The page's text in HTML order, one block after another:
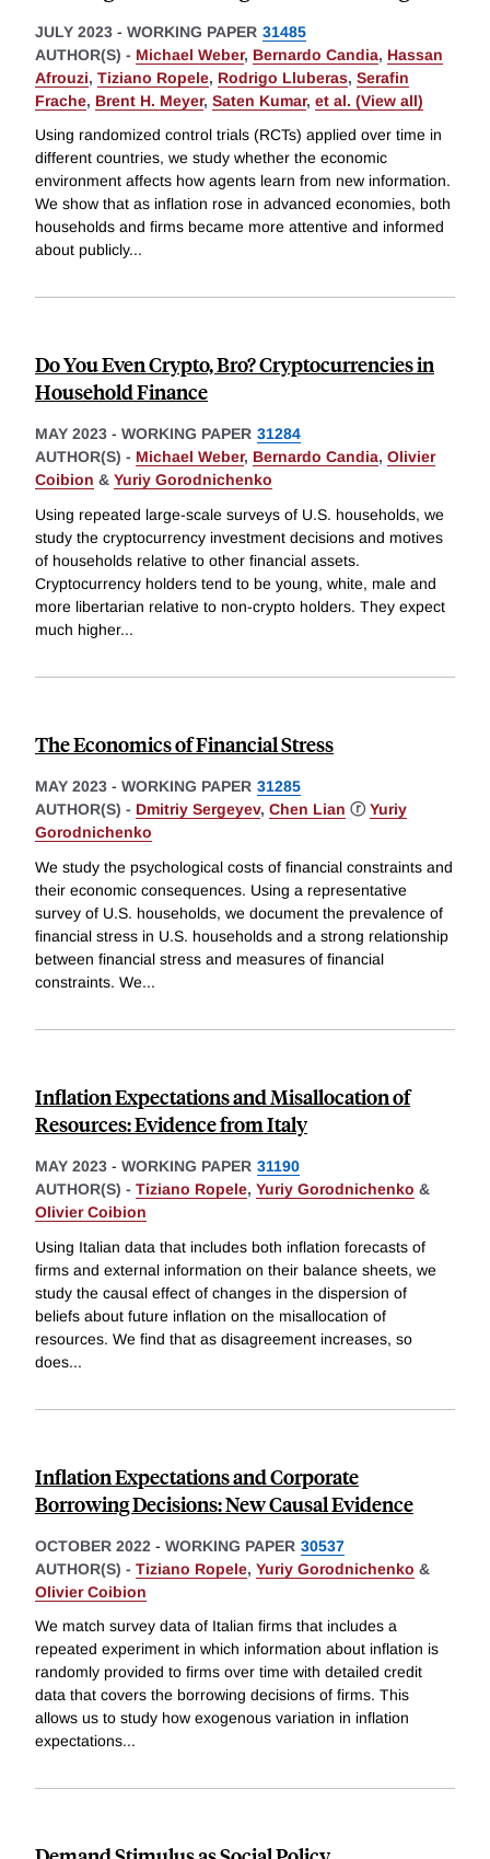
JULY 2023 - WORKING PAPER 31485
AUTHOR(S) - Michael Weber, Bernardo Candia, Hassan
Afrouzi, Tiziano Ropele, Rodrigo Lluberas, Serafin
Frache, Brent H. Meyer, Saten Kumar, et al. (View all)
Using randomized control trials (RCTs) applied over time in
different countries, we study whether the economic
environment affects how agents learn from new information.
We show that as inflation rose in advanced economies, both
households and firms became more attentive and informed
about publicly...
Do You Even Crypto, Bro? Cryptocurrencies in
Household Finance
MAY 2023 - WORKING PAPER 31284
AUTHOR(S) - Michael Weber, Bernardo Candia, Olivier
Coibion & Yuriy Gorodnichenko
Using repeated large-scale surveys of U.S. households, we
study the cryptocurrency investment decisions and motives
of households relative to other financial assets.
Cryptocurrency holders tend to be young, white, male and
more libertarian relative to non-crypto holders. They expect
much higher...
The Economics of Financial Stress
MAY 2023 - WORKING PAPER 31285
AUTHOR(S) - Dmitriy Sergeyev, Chen Lian ⓡ Yuriy
Gorodnichenko
We study the psychological costs of financial constraints and
their economic consequences. Using a representative
survey of U.S. households, we document the prevalence of
financial stress in U.S. households and a strong relationship
between financial stress and measures of financial
constraints. We...
Inflation Expectations and Misallocation of
Resources: Evidence from Italy
MAY 2023 - WORKING PAPER 31190
AUTHOR(S) - Tiziano Ropele, Yuriy Gorodnichenko &
Olivier Coibion
Using Italian data that includes both inflation forecasts of
firms and external information on their balance sheets, we
study the causal effect of changes in the dispersion of
beliefs about future inflation on the misallocation of
resources. We find that as disagreement increases, so
does...
Inflation Expectations and Corporate
Borrowing Decisions: New Causal Evidence
OCTOBER 2022 - WORKING PAPER 30537
AUTHOR(S) - Tiziano Ropele, Yuriy Gorodnichenko &
Olivier Coibion
We match survey data of Italian firms that includes a
repeated experiment in which information about inflation is
randomly provided to firms over time with detailed credit
data that covers the borrowing decisions of firms. This
allows us to study how exogenous variation in inflation
expectations...